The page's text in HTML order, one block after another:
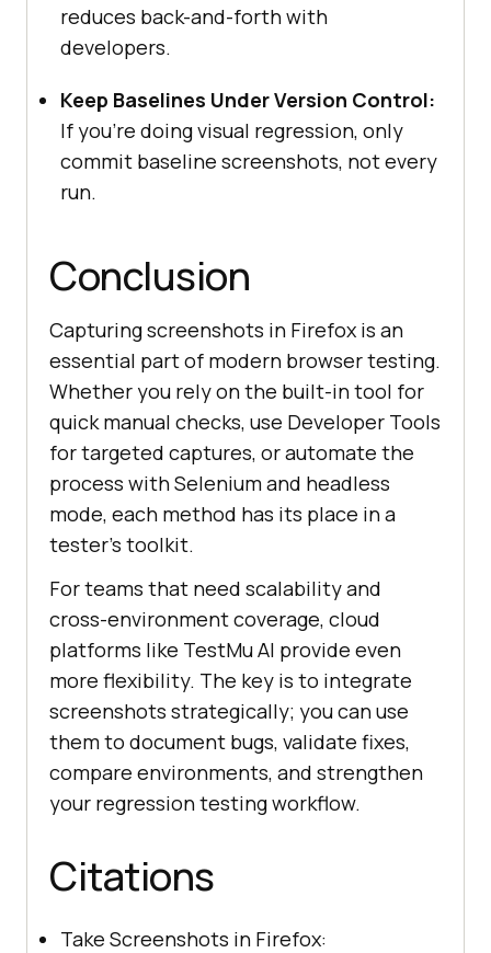
reduces back-and-forth with
developers.
Keep Baselines Under Version Control:
If you’re doing visual regression, only
commit baseline screenshots, not every
run.
Conclusion
Capturing screenshots in Firefox is an
essential part of modern browser testing.
Whether you rely on the built-in tool for
quick manual checks, use Developer Tools
for targeted captures, or automate the
process with Selenium and headless
mode, each method has its place in a
tester’s toolkit.
For teams that need scalability and
cross-environment coverage, cloud
platforms like TestMu AI provide even
more flexibility. The key is to integrate
screenshots strategically; you can use
them to document bugs, validate fixes,
compare environments, and strengthen
your regression testing workflow.
Citations
Take Screenshots in Firefox: